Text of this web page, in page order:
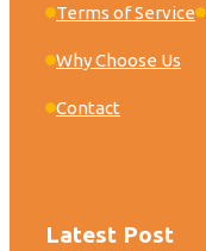
Terms of Service
Why Choose Us
Contact
Latest Post